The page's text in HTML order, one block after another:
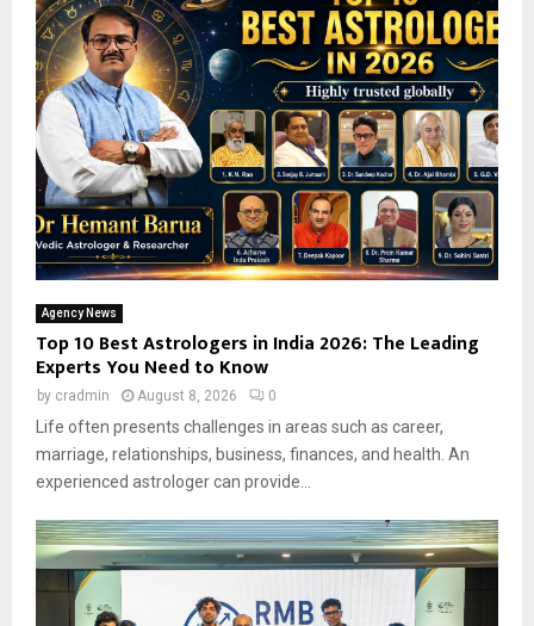
Agency News
Top 10 Best Astrologers in India 2026: The Leading
Experts You Need to Know
by cradmin August 8, 2026 0
Life often presents challenges in areas such as career,
marriage, relationships, business, finances, and health. An
experienced astrologer can provide...